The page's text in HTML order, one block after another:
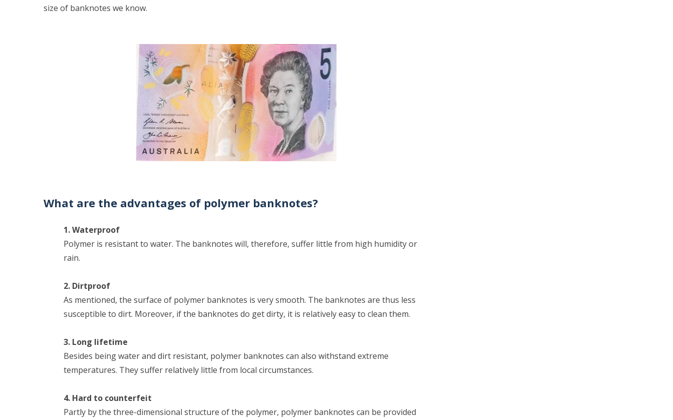
size of banknotes we know.
What are the advantages of polymer banknotes?
1. Waterproof
Polymer is resistant to water. The banknotes will, therefore, suffer little from high humidity or
rain.
2. Dirtproof
As mentioned, the surface of polymer banknotes is very smooth. The banknotes are thus less
susceptible to dirt. Moreover, if the banknotes do get dirty, it is relatively easy to clean them.
3. Long lifetime
Besides being water and dirt resistant, polymer banknotes can also withstand extreme
temperatures. They suffer relatively little from local circumstances.
4. Hard to counterfeit
Partly by the three-dimensional structure of the polymer, polymer banknotes can be provided